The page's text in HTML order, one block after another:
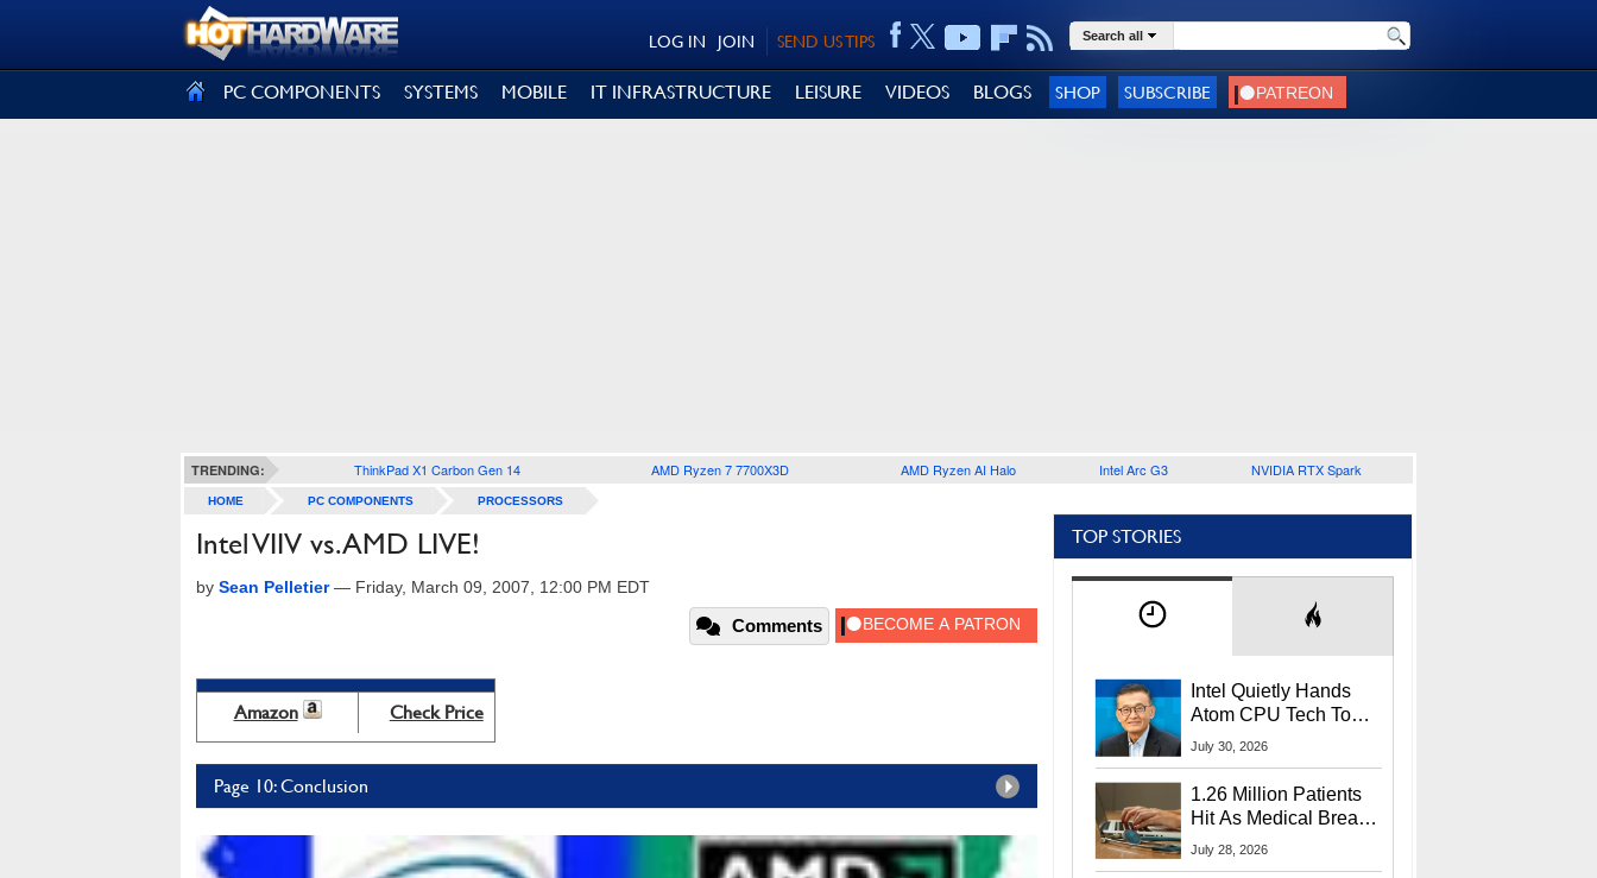
SEND US TIPS
JOIN
LOG IN Search all
PC COMPONENTS SYSTEMS MOBILE IT INFRASTRUCTURE LEISURE VIDEOS BLOGS SHOP SUBSCRIBE
TRENDING: ThinkPad X1 Carbon Gen 14 AMD Ryzen 7 7700X3D AMD Ryzen AI Halo Intel Arc G3 NVIDIA RTX Spark
HOME PC COMPONENTS PROCESSORS
Intel VIIV vs. AMD LIVE!
by Sean Pelletier— Friday, March 09, 2007, 12:00 PM EDT
Comments
Amazon Check Price
Page 10: Conclusion
TOP STORIES
Intel Quietly Hands
Atom CPU Tech To
Startup Linked To
July 30, 2026
1.26 Million Patients
Hit As Medical Breach
Exposes Social
July 28, 2026